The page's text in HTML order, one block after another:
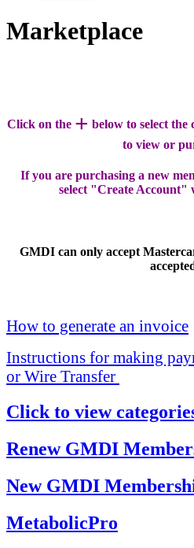
Marketplace
Click on the + below to select the
to view or
If you are purchasing a new
select "Create Account"
GMDI can only accept
How to generate an invoice
Instructions for making
or Wire Transfer
Click to view
Renew GMDI
New GMDI
MetabolicPro